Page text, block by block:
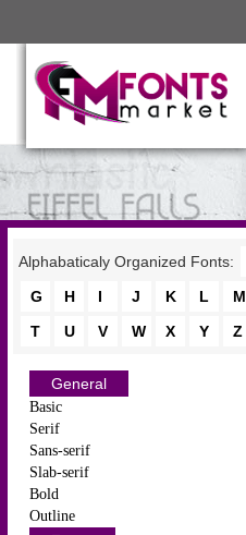
Alphabaticaly Organized Fonts:
G
H I J K L M
T
U V W X Y Z
General
Basic
Serif
Sans-serif
Slab-serif
Bold
Outline